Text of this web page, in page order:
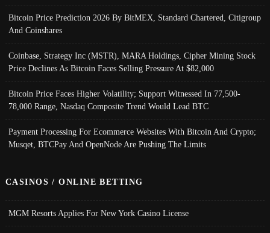
Bitcoin Price Prediction 2026 By BitMEX, Standard Chartered, Citigroup
And Coinshares
Coinbase, Strategy Inc (MSTR), MARA Holdings, Cipher Mining Stock
Price Declines As Bitcoin Faces Selling Pressure At $82,000
Bitcoin Price Faces Higher Volatility; Support Witnessed In 77,500-
78,000 Range, Nasdaq Composite Trend Would Lead BTC
Payment Processing For Ecommerce Websites With Bitcoin And Crypto;
Musqet, BTCPay And OpenNode Are Pushing The Limits
CASINOS / ONLINE BETTING
MGM Resorts Applies For New York Casino License